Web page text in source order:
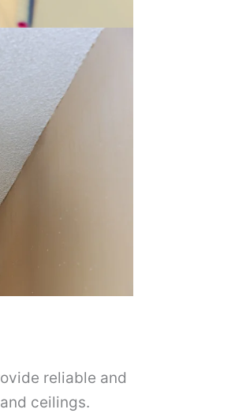
reliable and
ceilings.